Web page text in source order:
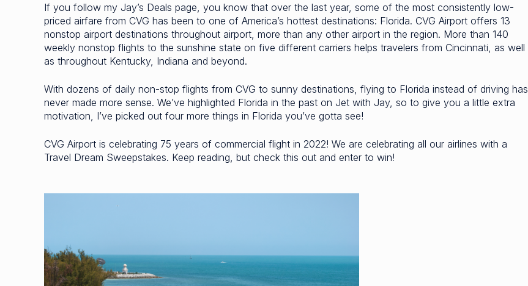
If you follow my Jay’s Deals page, you know that over the last year, some of the most consistently low-
priced airfare from CVG has been to one of America’s hottest destinations: Florida. CVG Airport offers 13
nonstop airport destinations throughout airport, more than any other airport in the region. More than 140
weekly nonstop flights to the sunshine state on five different carriers helps travelers from Cincinnati, as well
as throughout Kentucky, Indiana and beyond.
With dozens of daily non-stop flights from CVG to sunny destinations, flying to Florida instead of driving has
never made more sense. We’ve highlighted Florida in the past on Jet with Jay, so to give you a little extra
motivation, I’ve picked out four more things in Florida you’ve gotta see!
CVG Airport is celebrating 75 years of commercial flight in 2022! We are celebrating all our airlines with a
Travel Dream Sweepstakes. Keep reading, but check this out and enter to win!